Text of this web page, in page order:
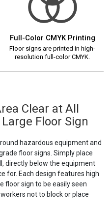
Full-Color CMYK Printing
Floor signs are printed in high-
resolution full-color CMYK.
Clear at All
Floor Sign
hazardous equipment and
floor signs. Simply place
directly below the equipment
for. Each design features high
floor sign to be easily seen
not to block or place